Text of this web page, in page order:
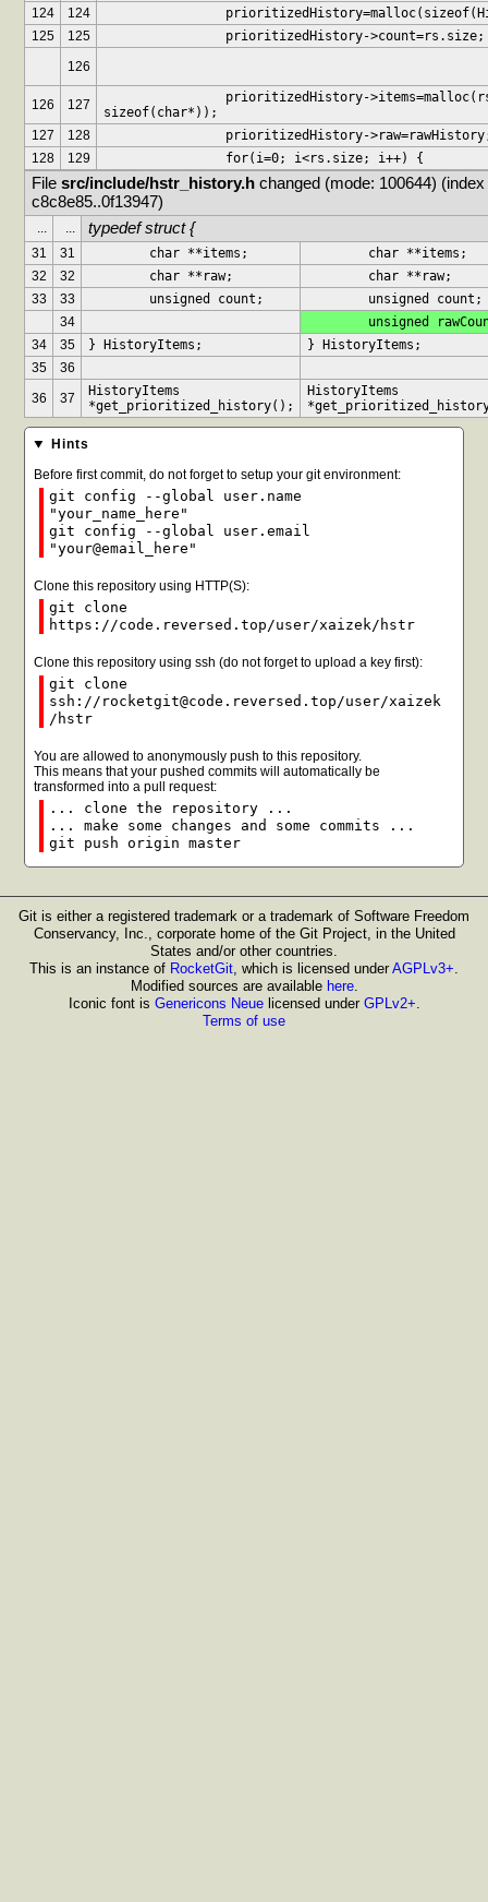
124
124
125
125
		prioritizedHistory->count=rs.size;
126
126 127
sizeof(char*));
127
128
prioritizedHistory-
128
129
		for(i=0; i<rs.size; i++) {
File src/include/hstr_history.h changed (mode: 100644) (index
c8c8e85..0f13947)
... ... typedef struct {
31 31
	char **items;
	char **items;
32
32
	char **raw;
	char **raw;
33
33
	unsigned count;
	unsigned count;
34
unsigned
34
35 } HistoryItems;
} HistoryItems;
35
36
36
37
HistoryItems
*get_prioritized_history();
HistoryItems
Hints
Before first commit, do not forget to setup your git environment:
git config --global user.name
"your_name_here"
git config --global user.email
"your@email_here"
Clone this repository using HTTP(S):
git clone
https://code.reversed.top/user/xaizek/hstr
Clone this repository using ssh (do not forget to upload a key first):
git clone
ssh://rocketgit@code.reversed.top/user/xaizek
/hstr
You are allowed to anonymously push to this repository.
This means that your pushed commits will automatically be
transformed into a pull request:
... clone the repository ...
... make some changes and some commits ...
git push origin master
Git is either a registered trademark or a trademark of Software Freedom
Conservancy, Inc., corporate home of the Git Project, in the United
States and/or other countries.
This is an instance of RocketGit, which is licensed under AGPLv3+.
Modified sources are available here.
Iconic font is Genericons Neuelicensed under GPLv2+.
Terms of use